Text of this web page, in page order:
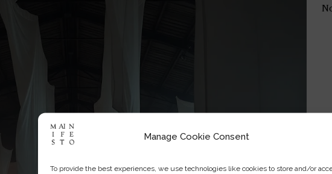
Manage Cookie Consent
To provide the best experiences, we use technologies like cookies to store and/or